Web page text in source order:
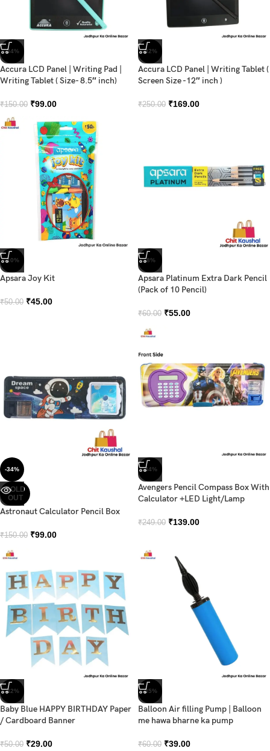
-34%
Accura LCD Panel | Writing Pad |
Writing Tablet ( Size- 8.5″ inch)
₹150.00 ₹99.00
-32%
Accura LCD Panel | Writing Tablet (
Screen Size -12″ inch )
₹250.00 ₹169.00
-10%
Apsara Joy Kit
₹50.00 ₹45.00
-8%
Apsara Platinum Extra Dark Pencil
(Pack of 10 Pencil)
₹60.00 ₹55.00
-34%
SOLD
OUT
Astronaut Calculator Pencil Box
₹150.00 ₹99.00
-44%
Avengers Pencil Compass Box With
Calculator +LED Light/Lamp
₹249.00 ₹139.00
-42%
Baby Blue HAPPY BIRTHDAY Paper
/ Cardboard Banner
₹50.00 ₹29.00
-35%
Balloon Air filling Pump | Balloon
me hawa bharne ka pump
₹60.00 ₹39.00